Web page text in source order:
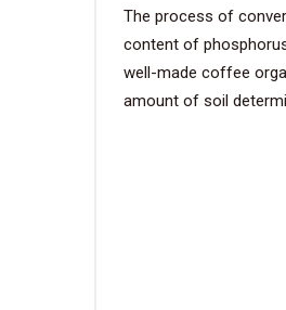
The process of
content of
well-made coffee
amount of soil